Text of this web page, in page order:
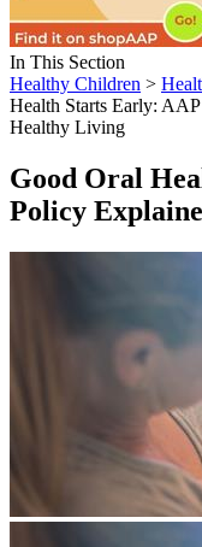
In This Section
Healthy Children >
Health Starts Early:
Healthy Living
Good Oral
Policy